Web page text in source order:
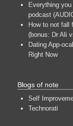
Everything
podcast
How to not fall
(bonus: Dr Ali
Dating App-
Right Now
Blogs of note
Self
Technorati